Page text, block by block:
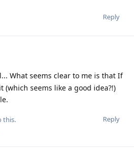
Reply
What seems clear to me is that If
seems like a good idea?!)
Reply
this.